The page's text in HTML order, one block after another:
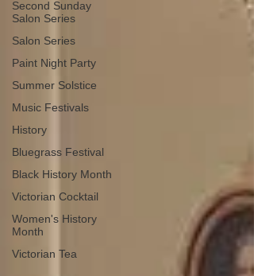
Second Sunday
Salon Series
Salon Series
Paint Night Party
Summer Solstice
Music Festivals
History
Bluegrass Festival
Black History Month
Victorian Cocktail
Women's History
Month
Victorian Tea